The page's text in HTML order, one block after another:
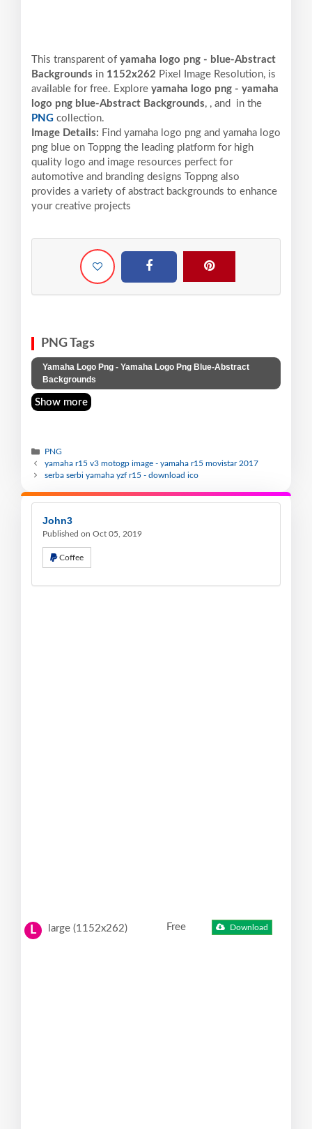
This transparent of yamaha logo png - blue-Abstract
Backgrounds in 1152x262 Pixel Image Resolution, is
available for free. Explore yamaha logo png - yamaha
logo png blue-Abstract Backgrounds, , and
in the
PNG collection.
Image Details: Find yamaha logo png and yamaha logo
png blue on Toppng the leading platform for high
quality logo and image resources perfect for
automotive and branding designs Toppng also
provides a variety of abstract backgrounds to enhance
your creative projects
PNG Tags
Yamaha Logo Png - Yamaha Logo Png Blue-Abstract
Backgrounds
Show more
PNG
yamaha r15 v3 motogp image - yamaha r15 movistar 2017
serba serbi yamaha yzf r15 - download ico
John3
Published on Oct 05, 2019
Coffee
L large (1152x262) Free Download